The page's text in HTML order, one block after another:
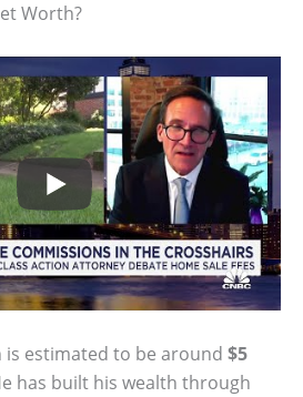
Worth?
is estimated to be around $5
has built his wealth through